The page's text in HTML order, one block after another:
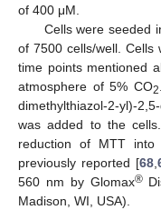
of 400 μM.
Cells were seeded
of 7500 cells/well. Cells
time points mentioned
atmosphere of 5% CO2
dimethylthiazol-2-yl)-
was added to the
reduction of MTT
previously reported [68,
560 nm by Glomax®
Madison, WI, USA).